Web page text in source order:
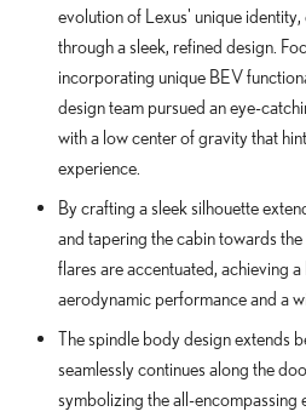
evolution of Lexus' unique
through a sleek, refined design.
incorporating unique BEV
design team pursued an eye-
with a low center of gravity that
experience.
By crafting a sleek silhouette
and tapering the cabin towards
flares are accentuated, achieving
aerodynamic performance and a
The spindle body design extends
seamlessly continues along the
symbolizing the all-encompassing